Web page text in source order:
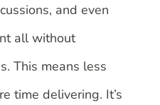
and even
all without
This means less
time delivering. It’s